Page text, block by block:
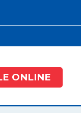
ONLINE